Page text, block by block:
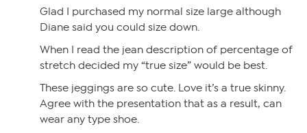
Glad I purchased my normal size large although
Diane said you could size down.
When I read the jean description of percentage of
stretch decided my “true size” would be best.
These jeggings are so cute. Love it’s a true skinny.
Agree with the presentation that as a result, can
wear any type shoe.